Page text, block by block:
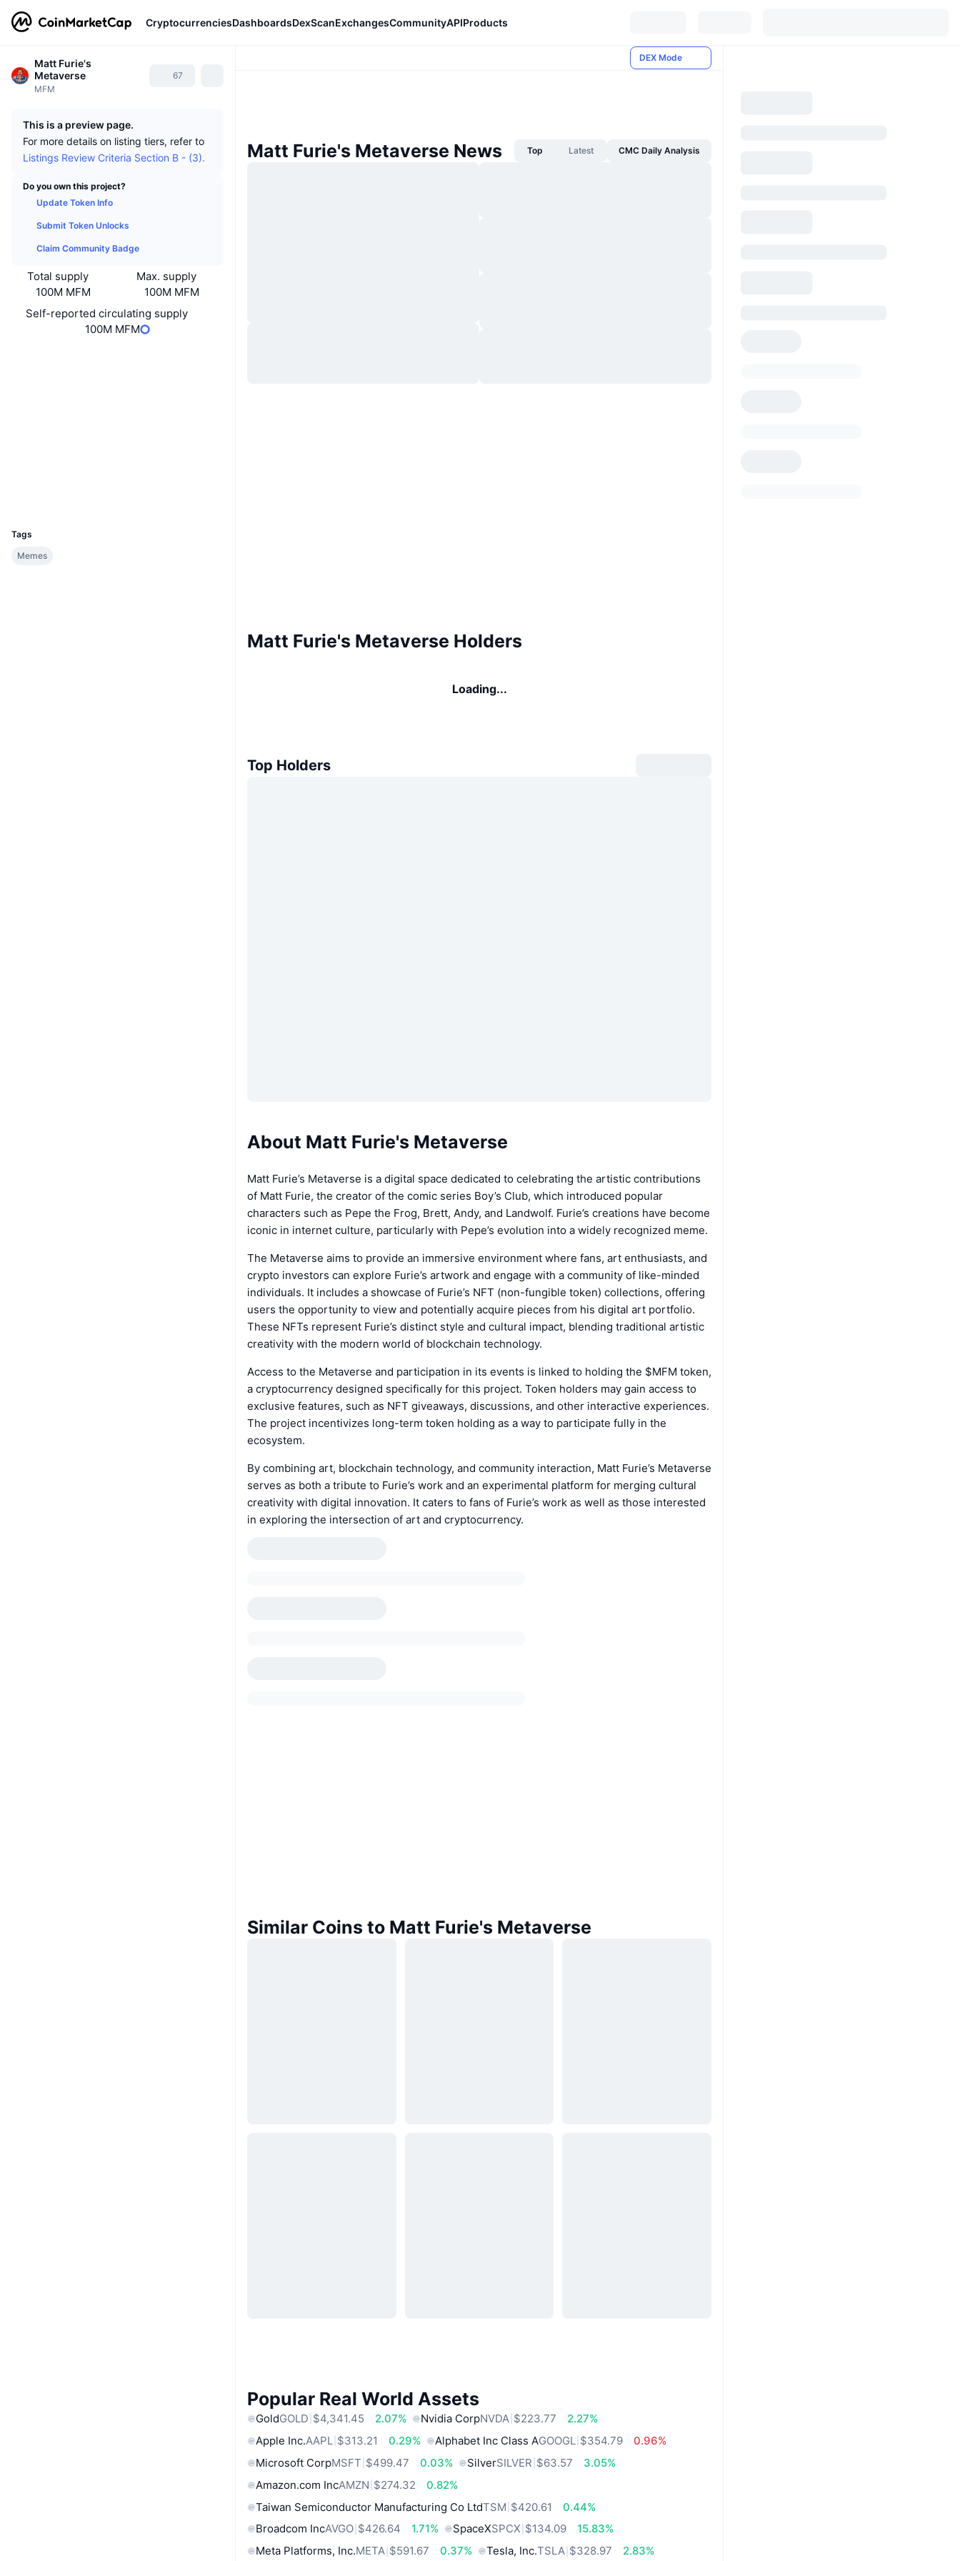
CryptocurrenciesDashboardsDexScanExchangesCommunityAPIProducts
Matt Furie's
Metaverse
MFM
67
This is a preview page.
For more details on listing tiers, refer to
Listings Review Criteria Section B - (3).
Do you own this project?
Update Token Info
Submit Token Unlocks
Claim Community Badge
Total supply
100M MFM
Max. supply
100M MFM
Self-reported circulating supply
100M MFM
Tags
Memes
DEX Mode
Matt Furie's Metaverse News Top Latest CMC Daily Analysis
Matt Furie's Metaverse Holders
Loading...
Top Holders
About Matt Furie's Metaverse
Matt Furie’s Metaverse is a digital space dedicated to celebrating the artistic contributions
of Matt Furie, the creator of the comic series Boy’s Club, which introduced popular
characters such as Pepe the Frog, Brett, Andy, and Landwolf. Furie’s creations have become
iconic in internet culture, particularly with Pepe’s evolution into a widely recognized meme.
The Metaverse aims to provide an immersive environment where fans, art enthusiasts, and
crypto investors can explore Furie’s artwork and engage with a community of like-minded
individuals. It includes a showcase of Furie’s NFT (non-fungible token) collections, offering
users the opportunity to view and potentially acquire pieces from his digital art portfolio.
These NFTs represent Furie’s distinct style and cultural impact, blending traditional artistic
creativity with the modern world of blockchain technology.
Access to the Metaverse and participation in its events is linked to holding the $MFM token,
a cryptocurrency designed specifically for this project. Token holders may gain access to
exclusive features, such as NFT giveaways, discussions, and other interactive experiences.
The project incentivizes long-term token holding as a way to participate fully in the
ecosystem.
By combining art, blockchain technology, and community interaction, Matt Furie’s Metaverse
serves as both a tribute to Furie’s work and an experimental platform for merging cultural
creativity with digital innovation. It caters to fans of Furie’s work as well as those interested
in exploring the intersection of art and cryptocurrency.
Similar Coins to Matt Furie's Metaverse
Popular Real World Assets
GoldGOLD $4,341.45 2.07% Nvidia CorpNVDA $223.77
2.27%
Apple Inc.AAPL $313.21 0.29% Alphabet Inc Class AGOOGL $354.79
0.96%
Microsoft CorpMSFT $499.47 0.03% SilverSILVER $63.57
3.05%
Amazon.com IncAMZN $274.32
0.82%
Taiwan Semiconductor Manufacturing Co LtdTSM $420.61
0.44%
Broadcom IncAVGO $426.64 1.71% SpaceXSPCX $134.09
15.83%
Meta Platforms, Inc.META $591.67 0.37% Tesla, Inc.TSLA $328.97 2.83%